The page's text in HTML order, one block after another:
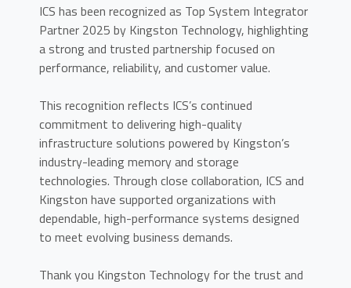
ICS has been recognized as Top System Integrator
Partner 2025 by Kingston Technology, highlighting
a strong and trusted partnership focused on
performance, reliability, and customer value.
This recognition reflects ICS’s continued
commitment to delivering high-quality
infrastructure solutions powered by Kingston’s
industry-leading memory and storage
technologies. Through close collaboration, ICS and
Kingston have supported organizations with
dependable, high-performance systems designed
to meet evolving business demands.
Thank you Kingston Technology for the trust and